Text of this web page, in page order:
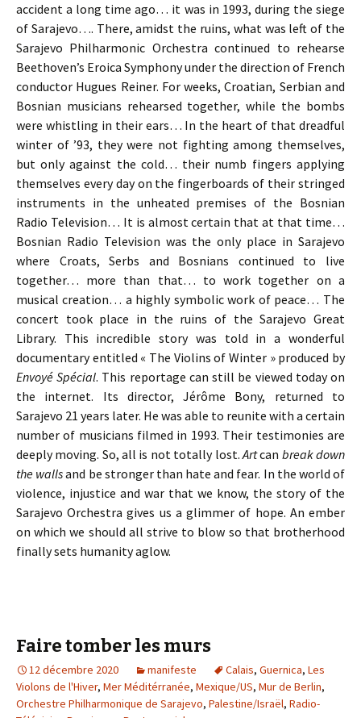
accident a long time ago… it was in 1993, during the siege
of Sarajevo…. There, amidst the ruins, what was left of the
Sarajevo Philharmonic Orchestra continued to rehearse
Beethoven’s Eroica Symphony under the direction of French
conductor Hugues Reiner. For weeks, Croatian, Serbian and
Bosnian musicians rehearsed together, while the bombs
were whistling in their ears… In the heart of that dreadful
winter of ’93, they were not fighting among themselves,
but only against the cold… their numb fingers applying
themselves every day on the fingerboards of their stringed
instruments in the unheated premises of the Bosnian
Radio Television… It is almost certain that at that time…
Bosnian Radio Television was the only place in Sarajevo
where Croats, Serbs and Bosnians continued to live
together… more than that… to work together on a
musical creation… a highly symbolic work of peace… The
concert took place in the ruins of the Sarajevo Great
Library. This incredible story was told in a wonderful
documentary entitled « The Violins of Winter » produced by
Envoyé Spécial. This reportage can still be viewed today on
the internet. Its director, Jérôme Bony, returned to
Sarajevo 21 years later. He was able to reunite with a certain
number of musicians filmed in 1993. Their testimonies are
deeply moving. So, all is not totally lost.Artcan break down
the wallsand be stronger than hate and fear. In the world of
violence, injustice and war that we know, the story of the
Sarajevo Orchestra gives us a glimmer of hope. An ember
on which we should all strive to blow so that brotherhood
finally sets humanity aglow.
Faire tomber les murs
12 décembre 2020 manifeste Calais, Guernica, Les
Violons de l'Hiver, Mer Méditérranée, Mexique/US, Mur de Berlin,
Orchestre Philharmonique de Sarajevo, Palestine/Israël, Radio-